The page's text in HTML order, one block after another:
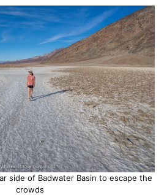
side of Badwater Basin to escape the
crowds